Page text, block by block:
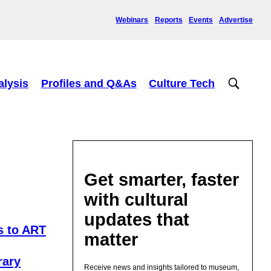
Webinars Reports Events Advertise
Profiles and Q&As Culture Tech
to ART
Get smarter, faster
with cultural
updates that
matter
Receive news and insights tailored to museum,